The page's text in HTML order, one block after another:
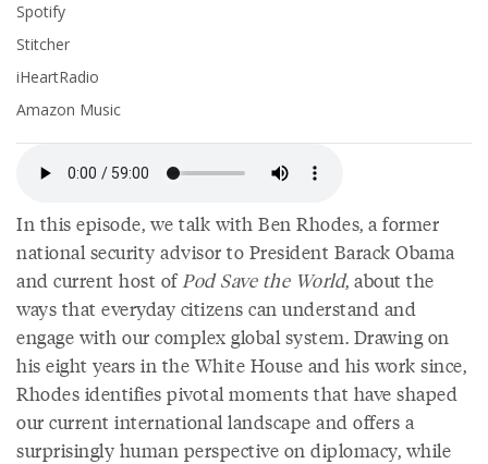
Spotify
Stitcher
iHeartRadio
Amazon Music
In this episode, we talk with Ben Rhodes, a former
national security advisor to President Barack Obama
and current host ofPod Save the World, about the
ways that everyday citizens can understand and
engage with our complex global system. Drawing on
his eight years in the White House and his work since,
Rhodes identifies pivotal moments that have shaped
our current international landscape and offers a
surprisingly human perspective on diplomacy, while